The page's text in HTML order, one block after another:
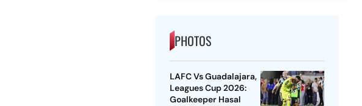
PHOTOS
LAFC Vs Guadalajara,
Leagues Cup 2026:
Goalkeeper Hasal